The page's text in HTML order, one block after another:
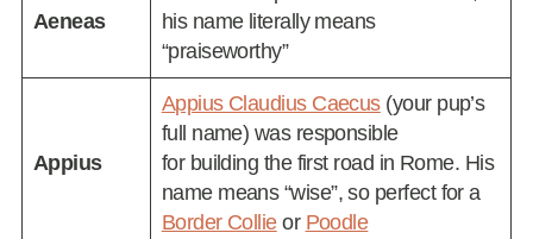
Aeneas
his name literally means
“praiseworthy”
Appius
Appius Claudius Caecus(your pup’s
full name) was responsible
for building the first road in Rome. His
name means “wise”, so perfect for a
Border Collieor Poodle